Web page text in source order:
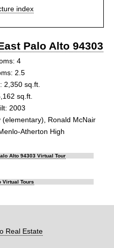
index
Palo Alto 94303
4
2.5
2,350 sq.ft.
sq.ft.
2003
Ronald McNair
Atherton High
Alto 94303 Virtual Tour
Virtual Tours
Real Estate